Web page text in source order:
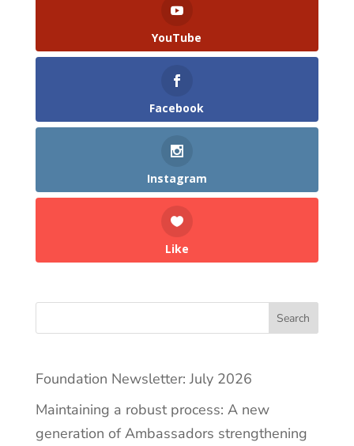
YouTube
Facebook
Instagram
Like
Search
Foundation Newsletter: July 2026
Maintaining a robust process: A new
generation of Ambassadors strengthening